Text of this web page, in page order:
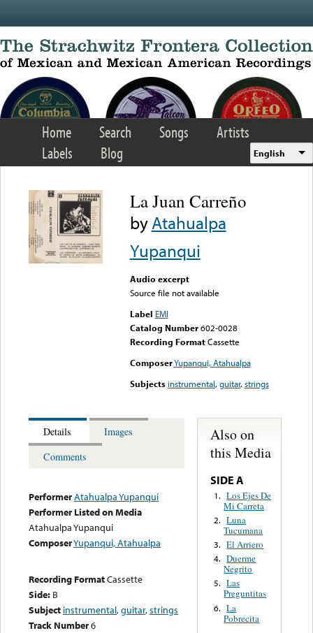
Home Search Songs
Artists
Labels
Blog English
La Juan Carreño
byAtahualpa
Yupanqui
Audio excerpt
Source file not available
Label EMI
Catalog Number 602-0028
Recording FormatCassette
ComposerYupanqui, Atahualpa
Subjects instrumental,guitar,strings
Details
Images
Comments
PerformerAtahualpa Yupanqui
Performer Listed on Media
Atahualpa Yupanqui
ComposerYupanqui, Atahualpa
Recording FormatCassette
Side: B
Subject instrumental,guitar,strings
Track Number6
Also on
this Media
SIDE A
1. Los Ejes De
Mi Carreta
2. Luna
Tucumana
3. El Arriero
4. Duerme
Negrito
5. Las
Preguntitas
6. La
Pobrecita